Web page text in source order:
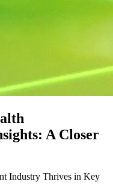
A Closer
Industry Thrives in Key